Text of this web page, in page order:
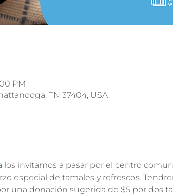
PM
TN 37404, USA
los invitamos a pasar por el centro
especial de tamales y refrescos.
una donación sugerida de $5 por dos